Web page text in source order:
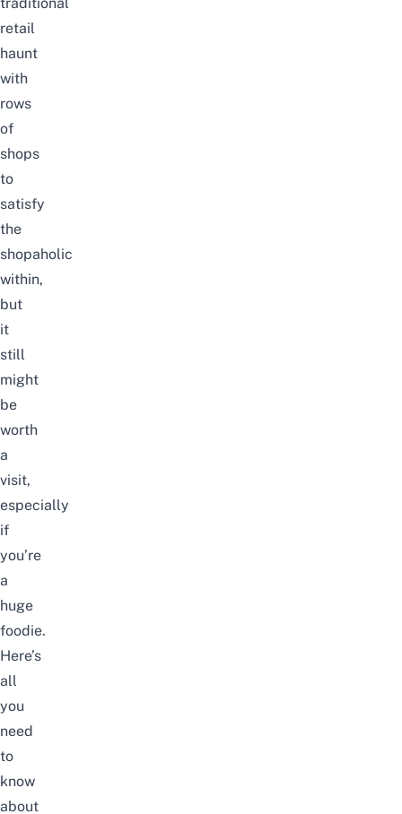
traditional
retail
haunt
with
rows
of
shops
to
satisfy
the
shopaholic
within,
but
it
still
might
be
worth
a
visit,
especially
if
you’re
a
huge
foodie.
Here’s
all
you
need
to
know
about